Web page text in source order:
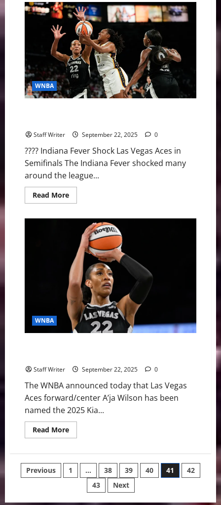
Unraveling
Legacy:
The
Detroit
Tigers’
Epic
Collapse
WNBA
Staff Writer September 22, 2025 0
???? Indiana Fever Shock Las Vegas Aces in
Semifinals The Indiana Fever shocked many
around the league...
Read MoreRead
more
Wins:
Fever
Upset
the
Aces
&
Lynx
Take
Game
Over
Mercury
WNBA
Staff Writer September 22, 2025 0
The WNBA announced today that Las Vegas
Aces forward/center A’ja Wilson has been
named the 2025 Kia...
Read MoreRead
more
Makes
History,
Wins
Fourth
Posts
Previous 1 … 38 39 40 41
42
43
Next